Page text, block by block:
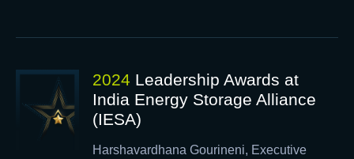
2024 Leadership Awards at
India Energy Storage Alliance
(IESA)
Harshavardhana Gourineni, Executive